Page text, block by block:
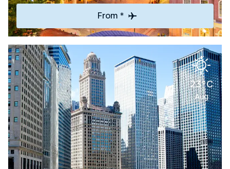
From *
23°C
Aug